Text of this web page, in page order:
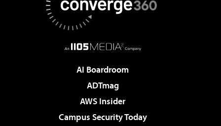
AI Boardroom
ADTmag
AWS Insider
Campus Security Today